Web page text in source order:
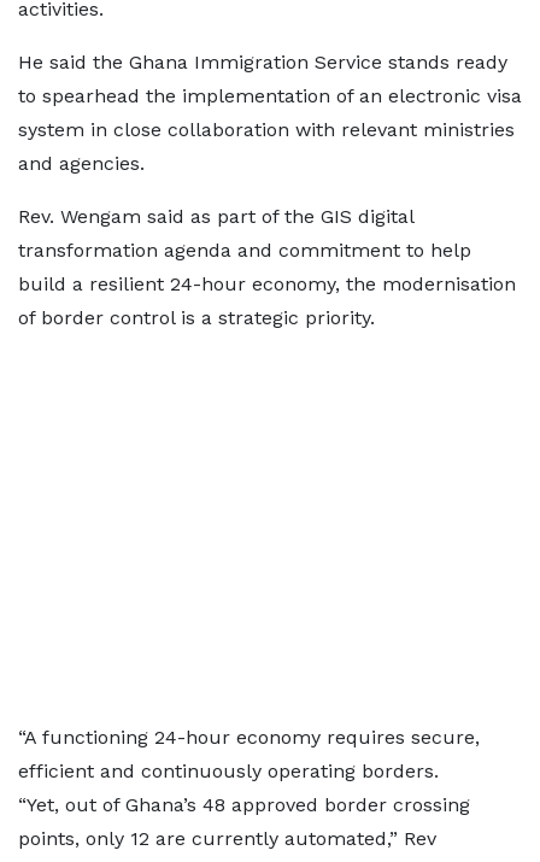
activities.
He said the Ghana Immigration Service stands ready
to spearhead the implementation of an electronic visa
system in close collaboration with relevant ministries
and agencies.
Rev. Wengam said as part of the GIS digital
transformation agenda and commitment to help
build a resilient 24-hour economy, the modernisation
of border control is a strategic priority.
“A functioning 24-hour economy requires secure,
efficient and continuously operating borders.
“Yet, out of Ghana’s 48 approved border crossing
points, only 12 are currently automated,” Rev